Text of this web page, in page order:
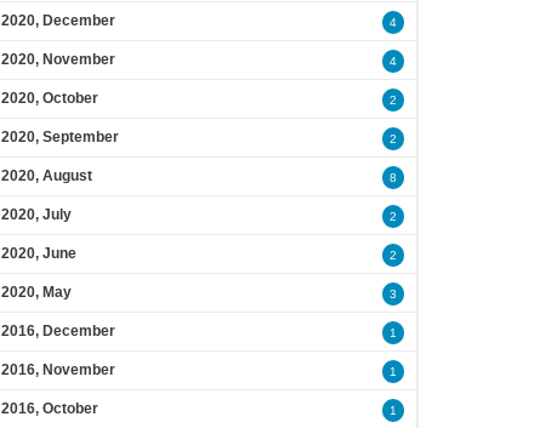
2020, December 4
2020, November 4
2020, October 2
2020, September 2
2020, August 8
2020, July 2
2020, June 2
2020, May 3
2016, December 1
2016, November 1
2016, October 1